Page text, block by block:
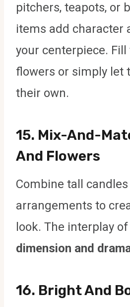
pitchers, teapots, or
items add character
your centerpiece.
flowers or simply let
their own.
15. Mix-And-
And Flowers
Combine tall
arrangements to
look. The interplay
dimension and
16. Bright And